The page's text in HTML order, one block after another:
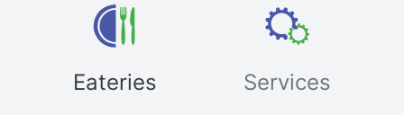
Eateries Services